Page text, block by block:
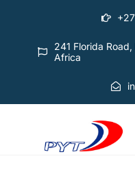
content
241 Florida
Africa